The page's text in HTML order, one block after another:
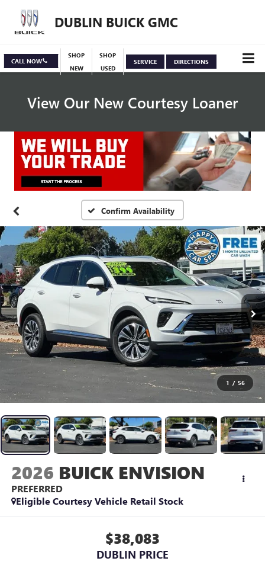
DUBLIN BUICK GMC
CALL NOW
SHOP
NEW
SHOP
USED
SERVICE DIRECTIONS
View Our New Courtesy Loaner
Specials View Inventory
Confirm Availability
1 / 56
2026 BUICK ENVISION
PREFERRED
Eligible Courtesy Vehicle Retail Stock
$38,083
DUBLIN PRICE